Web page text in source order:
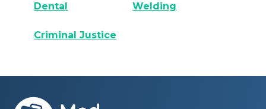
Dental Welding
Criminal Justice